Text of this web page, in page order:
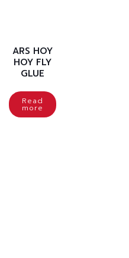
ARS HOY
HOY FLY
GLUE
Read
more